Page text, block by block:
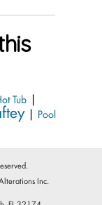
Tub |
| Pool
Inc.